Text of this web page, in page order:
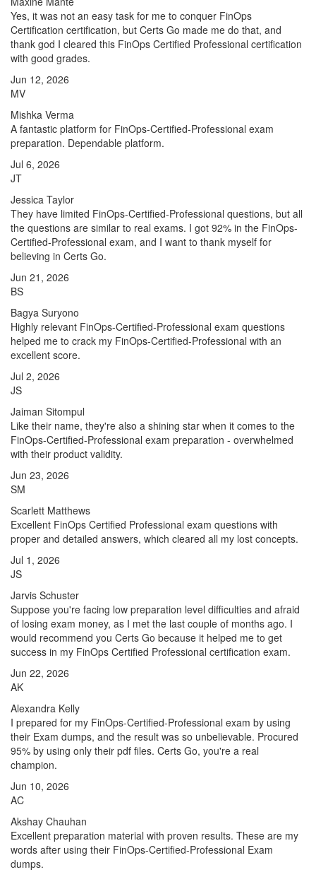
Yes, it was not an easy task for me to conquer FinOps
Certification certification, but Certs Go made me do that, and
thank god I cleared this FinOps Certified Professional certification
with good grades.
Jun 12, 2026
MV
Mishka Verma
A fantastic platform for FinOps-Certified-Professional exam
preparation. Dependable platform.
Jul 6, 2026
JT
Jessica Taylor
They have limited FinOps-Certified-Professional questions, but all
the questions are similar to real exams. I got 92% in the FinOps-
Certified-Professional exam, and I want to thank myself for
believing in Certs Go.
Jun 21, 2026
BS
Bagya Suryono
Highly relevant FinOps-Certified-Professional exam questions
helped me to crack my FinOps-Certified-Professional with an
excellent score.
Jul 2, 2026
JS
Jaiman Sitompul
Like their name, they're also a shining star when it comes to the
FinOps-Certified-Professional exam preparation - overwhelmed
with their product validity.
Jun 23, 2026
SM
Scarlett Matthews
Excellent FinOps Certified Professional exam questions with
proper and detailed answers, which cleared all my lost concepts.
Jul 1, 2026
JS
Jarvis Schuster
Suppose you're facing low preparation level difficulties and afraid
of losing exam money, as I met the last couple of months ago. I
would recommend you Certs Go because it helped me to get
success in my FinOps Certified Professional certification exam.
Jun 22, 2026
AK
Alexandra Kelly
I prepared for my FinOps-Certified-Professional exam by using
their Exam dumps, and the result was so unbelievable. Procured
95% by using only their pdf files. Certs Go, you're a real
champion.
Jun 10, 2026
AC
Akshay Chauhan
Excellent preparation material with proven results. These are my
words after using their FinOps-Certified-Professional Exam
dumps.